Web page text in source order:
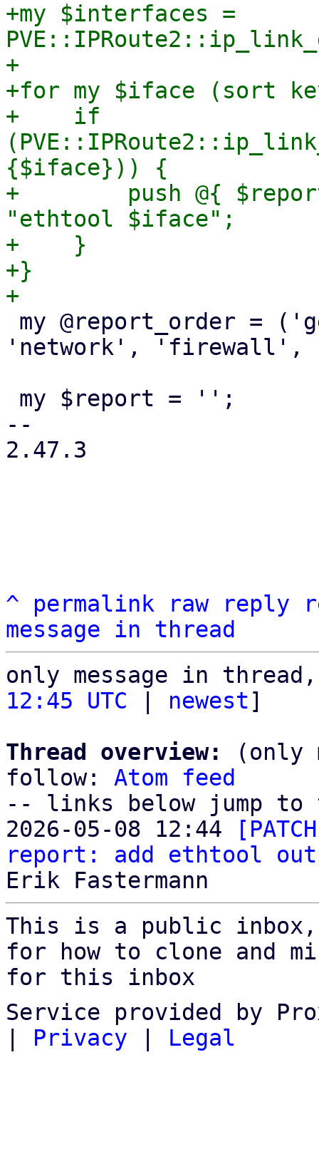
+my $interfaces =
+
+for my $iface (sort
+    if
{$iface})) {
+        push @{
"ethtool $iface";
+    }
+}
'network', 'firewall',
--
2.47.3
^ permalink raw reply
message in thread
only message in
12:45 UTC
newest]
Thread overview:
(only
follow: Atom feed
-- links below jump to
2026-05-08 12:44
report: add ethtool
This is a public
for how to clone and
for this inbox
Service provided by
Privacy Legal